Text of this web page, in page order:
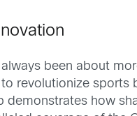
been about
revolutionize
demonstrates how